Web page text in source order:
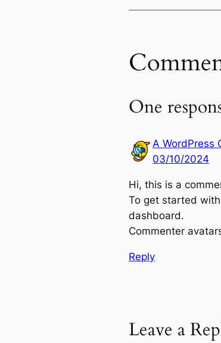
One
A WordPress
03/10/2024
Hi, this is a
To get started
dashboard.
Commenter
Reply
Leave a